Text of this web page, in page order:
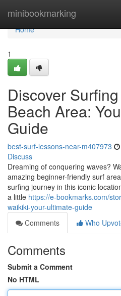
minibookmarking
Home
Home
1
Discover
Beach Area:
Guide
best-surf-lessons-near-m407973
Discuss
Dreaming of conquering waves?
amazing beginner-friendly surf
surfing journey in this iconic
a little https://e-bookmarks.com/
waikiki-your-ultimate-guide
Comments
Who
Comments
Submit a Comment
No HTML